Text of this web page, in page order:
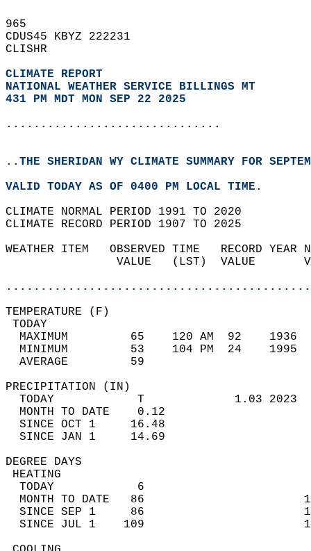
965
CDUS45 KBYZ 222231
CLISHR
CLIMATE REPORT
NATIONAL WEATHER SERVICE BILLINGS MT
431 PM MDT MON SEP 22 2025
...............................
..THE SHERIDAN WY CLIMATE SUMMARY FOR
VALID TODAY AS OF 0400 PM LOCAL TIME.
CLIMATE NORMAL PERIOD 1991 TO 2020
CLIMATE RECORD PERIOD 1907 TO 2025
WEATHER ITEM   OBSERVED TIME   RECORD
VALUE   (LST)  VALUE
MAXIMUM         65    120 AM  92
MINIMUM         53    104 PM  24
AVERAGE         59
TODAY            T             1.03
MONTH TO DATE    0.12
SINCE OCT 1     16.48
SINCE JAN 1     14.69
DEGREE
TODAY            6
MONTH TO DATE   86
SINCE SEP 1     86
SINCE JUL 1    109